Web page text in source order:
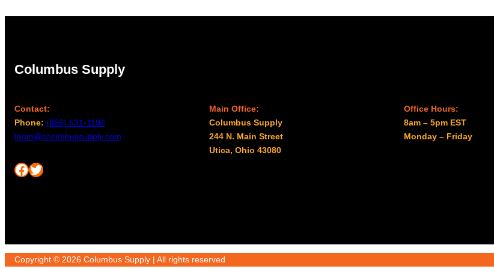
Columbus Supply
Contact:
Phone: (866) 631-1192
team@columbussupply.com
Facebook Twitter
Main Office:
Columbus Supply
244 N. Main Street
Utica, Ohio 43080
Office Hours:
8am – 5pm EST
Monday – Friday
Copyright © 2026 Columbus Supply | All rights reserved